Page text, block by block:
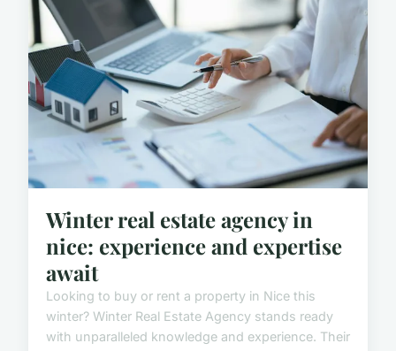
Winter real estate agency in
nice: experience and expertise
await
Looking to buy or rent a property in Nice this
winter? Winter Real Estate Agency stands ready
with unparalleled knowledge and experience. Their